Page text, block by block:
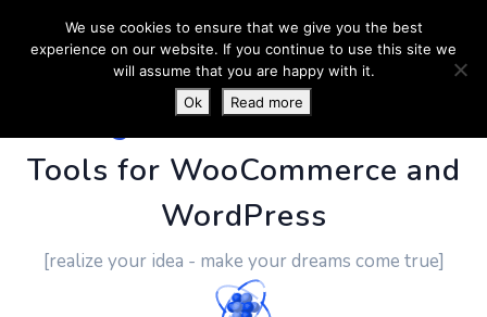
PluginUs.Net- Business
Tools for WooCommerce and
WordPress
[realize your idea - make your dreams come true]
We use cookies to ensure that we give you the best
experience on our website. If you continue to use this site we
will assume that you are happy with it.
Ok
Read more